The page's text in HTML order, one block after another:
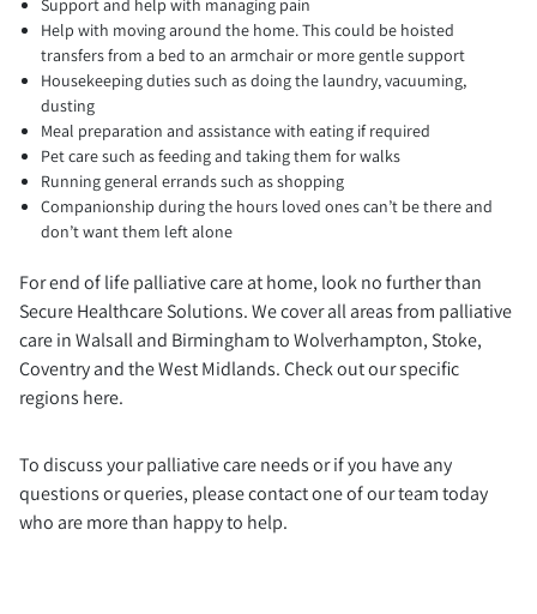
Support and help with managing pain
Help with moving around the home. This could be hoisted
transfers from a bed to an armchair or more gentle support
Housekeeping duties such as doing the laundry, vacuuming,
dusting
Meal preparation and assistance with eating if required
Pet care such as feeding and taking them for walks
Running general errands such as shopping
Companionship during the hours loved ones can’t be there and
don’t want them left alone
For end of life palliative care at home, look no further than
Secure Healthcare Solutions. We cover all areas from palliative
care in Walsall and Birmingham to Wolverhampton, Stoke,
Coventry and the West Midlands. Check out our specific
regions here.
To discuss your palliative care needs or if you have any
questions or queries, please contact one of our team today
who are more than happy to help.